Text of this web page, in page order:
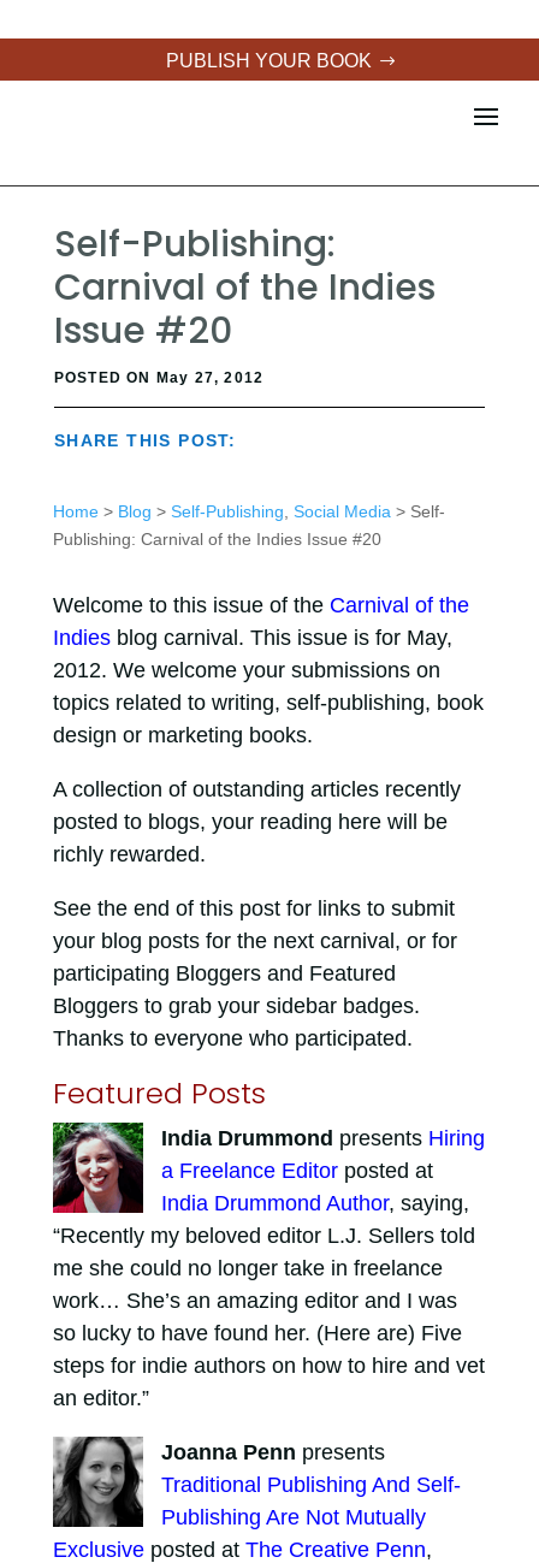
PUBLISH YOUR BOOK
Self-Publishing:
Carnival of the Indies
Issue #20
POSTED ON May 27, 2012
SHARE THIS POST:
Home> Blog > Self-Publishing Social Media > Self-
Publishing: Carnival of the Indies Issue #20
Welcome to this issue of the Carnival of the
Indiesblog carnival. This issue is for May,
2012. We welcome your submissions on
topics related to writing, self-publishing, book
design or marketing books.
A collection of outstanding articles recently
posted to blogs, your reading here will be
richly rewarded.
See the end of this post for links to submit
your blog posts for the next carnival, or for
participating Bloggers and Featured
Bloggers to grab your sidebar badges.
Thanks to everyone who participated.
Featured Posts
India Drummond presents Hiring
a Freelance Editorposted at
India Drummond Author, saying,
“Recently my beloved editor L.J. Sellers told
me she could no longer take in freelance
work… She’s an amazing editor and I was
so lucky to have found her. (Here are) Five
steps for indie authors on how to hire and vet
an editor.”
Joanna Penn presents
Traditional Publishing And Self-
Publishing Are Not Mutually
Exclusiveposted at The Creative Penn,